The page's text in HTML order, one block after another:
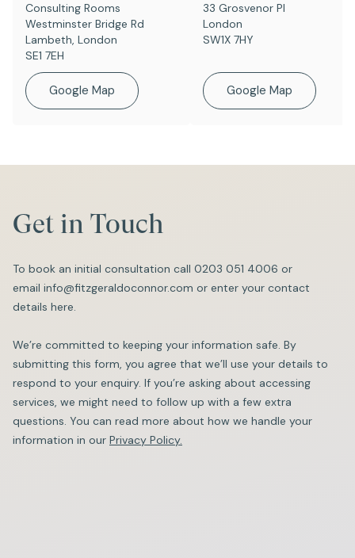
Consulting Rooms
Westminster Bridge Rd
Lambeth, London
SE1 7EH
Google Map
33 Grosvenor Pl
London
SW1X 7HY
Google Map
Get in Touch
To book an initial consultation call 0203 051 4006 or
email info@fitzgeraldoconnor.com or enter your contact
details here.
We’re committed to keeping your information safe. By
submitting this form, you agree that we’ll use your details to
respond to your enquiry. If you’re asking about accessing
services, we might need to follow up with a few extra
questions. You can read more about how we handle your
information in our Privacy Policy.